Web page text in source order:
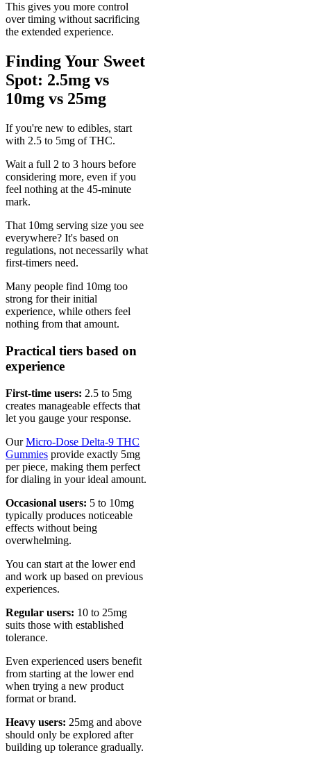
This gives you more control
over timing without sacrificing
the extended experience.
Finding Your Sweet
Spot: 2.5mg vs
10mg vs 25mg
If you're new to edibles, start
with 2.5 to 5mg of THC.
Wait a full 2 to 3 hours before
considering more, even if you
feel nothing at the 45-minute
mark.
That 10mg serving size you see
everywhere? It's based on
regulations, not necessarily what
first-timers need.
Many people find 10mg too
strong for their initial
experience, while others feel
nothing from that amount.
Practical tiers based on
experience
First-time users: 2.5 to 5mg
creates manageable effects that
let you gauge your response.
OurMicro-Dose Delta-9 THC
Gummies provide exactly 5mg
per piece, making them perfect
for dialing in your ideal amount.
Occasional users: 5 to 10mg
typically produces noticeable
effects without being
overwhelming.
You can start at the lower end
and work up based on previous
experiences.
Regular users: 10 to 25mg
suits those with established
tolerance.
Even experienced users benefit
from starting at the lower end
when trying a new product
format or brand.
Heavy users: 25mg and above
should only be explored after
building up tolerance gradually.